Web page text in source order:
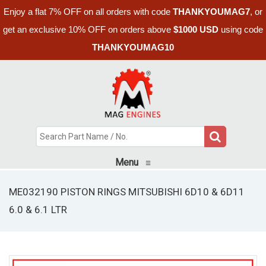
Enjoy a flat 7% OFF on all orders with code THANKYOUMAG7, or
get an exclusive 10% OFF on orders above $1000 USD using code
THANKYOUMAG10
Menu ≡
ME032190 PISTON RINGS MITSUBISHI 6D10 & 6D11
6.0 & 6.1 LTR